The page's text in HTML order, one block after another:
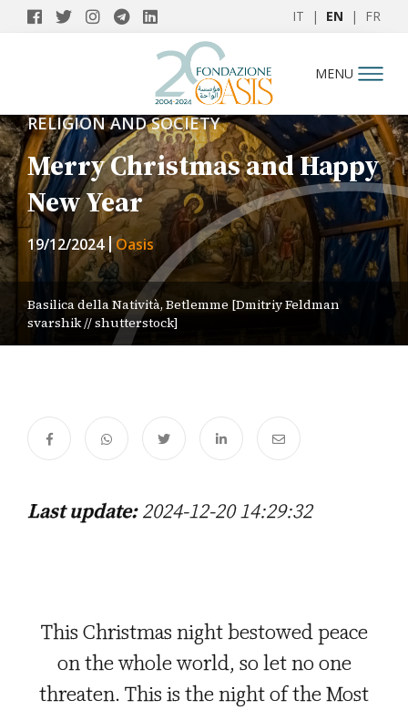
IT | EN | FR
MENU
RELIGION AND SOCIETY
Merry Christmas and Happy
New Year
19/12/2024 Oasis
Basilica della Natività, Betlemme [Dmitriy Feldman
svarshik // shutterstock]
Last update:2024-12-20 14:29:32
This Christmas night bestowed peace
on the whole world, so let no one
threaten. This is the night of the Most